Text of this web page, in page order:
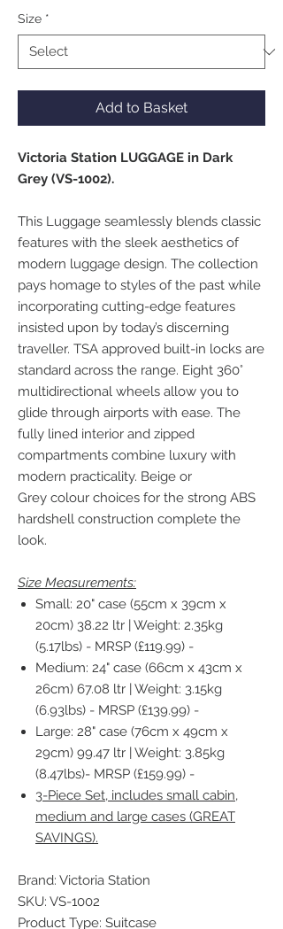
Size *
Add to Basket
Victoria Station LUGGAGE in Dark
Grey (VS-1002).
This Luggage seamlessly blends classic
features with the sleek aesthetics of
modern luggage design. The collection
pays homage to styles of the past while
incorporating cutting-edge features
insisted upon by today’s discerning
traveller. TSA approved built-in locks are
standard across the range. Eight 360°
multidirectional wheels allow you to
glide through airports with ease. The
fully lined interior and zipped
compartments combine luxury with
modern practicality. Beige or
Grey colour choices for the strong ABS
hardshell construction complete the
look.
Size Measurements:
Small: 20" case (55cm x 39cm x
20cm) 38.22 ltr | Weight: 2.35kg
(5.17lbs) - MRSP (£119.99) -
Medium: 24" case (66cm x 43cm x
26cm) 67.08 ltr | Weight: 3.15kg
(6.93lbs) - MRSP (£139.99) -
Large: 28" case (76cm x 49cm x
29cm) 99.47 ltr | Weight: 3.85kg
(8.47lbs)- MRSP (£159.99) -
3-Piece Set, includes small cabin,
medium and large cases (GREAT
SAVINGS).
Brand: Victoria Station
SKU: VS-1002
Product Type: Suitcase